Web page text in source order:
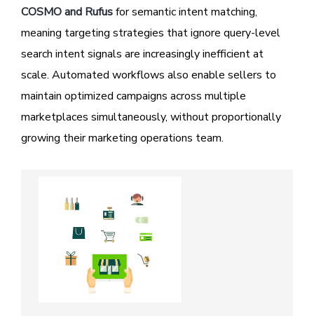
COSMO and Rufusfor semantic intent matching,
meaning targeting strategies that ignore query-level
search intent signals are increasingly inefficient at
scale. Automated workflows also enable sellers to
maintain optimized campaigns across multiple
marketplaces simultaneously, without proportionally
growing their marketing operations team.